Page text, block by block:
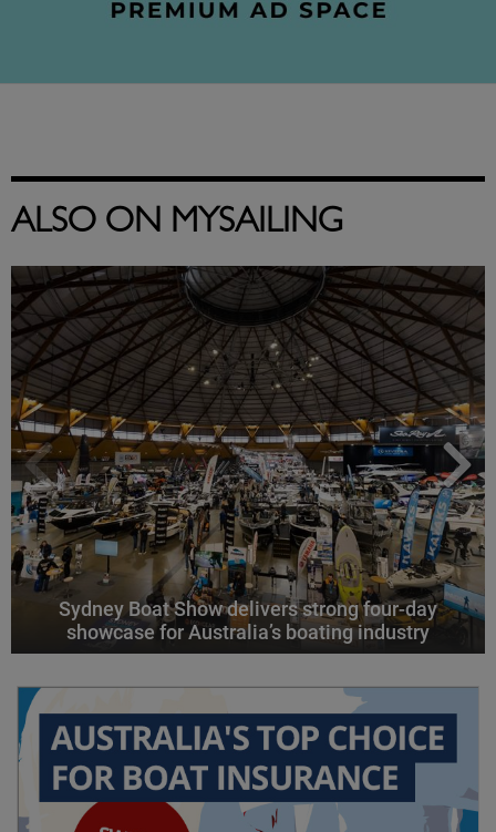
ALSO ON MYSAILING
Sydney Boat Show delivers strong four-day
showcase for Australia’s boating industry